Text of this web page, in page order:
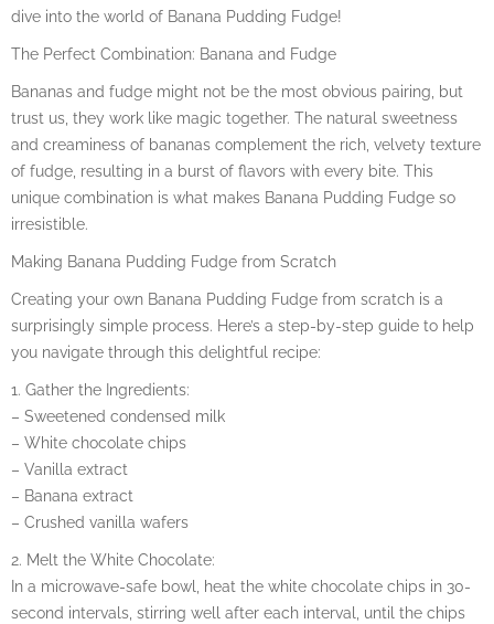
dive into the world of Banana Pudding Fudge!
The Perfect Combination: Banana and Fudge
Bananas and fudge might not be the most obvious pairing, but
trust us, they work like magic together. The natural sweetness
and creaminess of bananas complement the rich, velvety texture
of fudge, resulting in a burst of flavors with every bite. This
unique combination is what makes Banana Pudding Fudge so
irresistible.
Making Banana Pudding Fudge from Scratch
Creating your own Banana Pudding Fudge from scratch is a
surprisingly simple process. Here’s a step-by-step guide to help
you navigate through this delightful recipe:
1. Gather the Ingredients:
– Sweetened condensed milk
– White chocolate chips
– Vanilla extract
– Banana extract
– Crushed vanilla wafers
2. Melt the White Chocolate:
In a microwave-safe bowl, heat the white chocolate chips in 30-
second intervals, stirring well after each interval, until the chips